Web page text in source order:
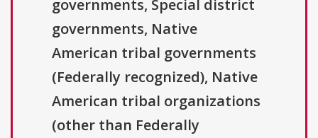
governments, Special district
governments, Native
American tribal governments
(Federally recognized), Native
American tribal organizations
(other than Federally